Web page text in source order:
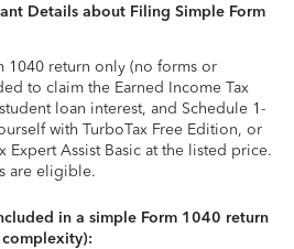
Details about Filing Simple Form
1040 return only (no forms or
to claim the Earned Income Tax
loan interest, and Schedule 1-
with TurboTax Free Edition, or
Expert Assist Basic at the listed price.
are eligible.
in a simple Form 1040 return